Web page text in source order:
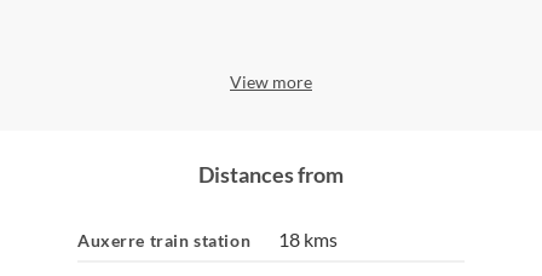
View more
Distances from
Auxerre train station 18 kms